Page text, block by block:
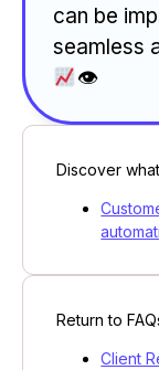
can be
seamless
👁
Discover
Return to
Client